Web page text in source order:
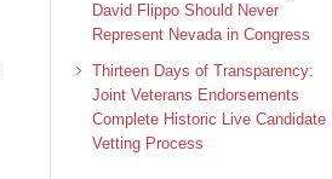
David Flippo Should Never
Represent Nevada in Congress
Thirteen Days of Transparency:
Joint Veterans Endorsements
Complete Historic Live Candidate
Vetting Process